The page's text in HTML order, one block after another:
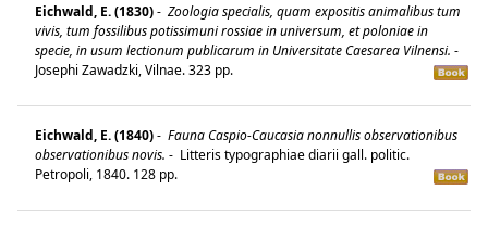
Eichwald, E. (1830)- Zoologia specialis, quam expositis animalibus tum
vivis, tum fossilibus potissimuni rossiae in universum, et poloniae in
specie, in usum lectionum publicarum in Universitate Caesarea Vilnensi. -
Josephi Zawadzki, Vilnae. 323 pp.
Eichwald, E. (1840)- Fauna Caspio-Caucasia nonnullis observationibus
observationibus novis. - Litteris typographiae diarii gall. politic.
Petropoli, 1840. 128 pp.